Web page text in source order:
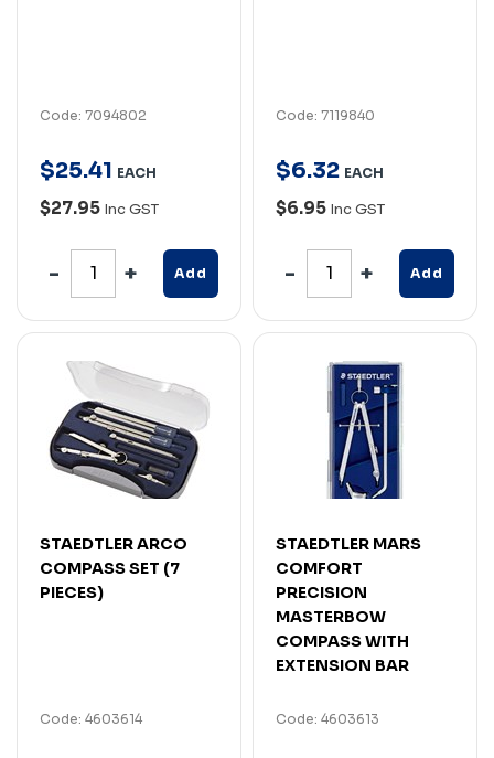
Code: 7094802
$25.41 EACH
$27.95 Inc GST
Add
Code: 7119840
$6.32 EACH
$6.95 Inc GST
Add
STAEDTLER ARCO
COMPASS SET (7
PIECES)
Code: 4603614
STAEDTLER MARS
COMFORT
PRECISION
MASTERBOW
COMPASS WITH
EXTENSION BAR
Code: 4603613